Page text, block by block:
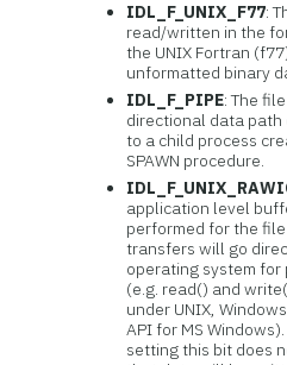
IDL_F_UNIX_F77:
read/written in the
the UNIX Fortran
unformatted binary
IDL_F_PIPE: The
directional data path
to a child process
SPAWN procedure.
application level
performed for the
transfers will go
operating system for
(e.g. read() and
under UNIX,
API for MS
setting this bit does